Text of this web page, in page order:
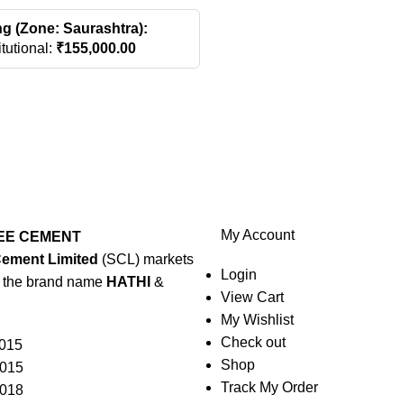
(Zone: Saurashtra):
₹155,000.00
CEMENT
Limited (SCL) markets
brand name HATHI
&
My Account
Login
View Cart
My Wishlist
Check out
Shop
Track My Order